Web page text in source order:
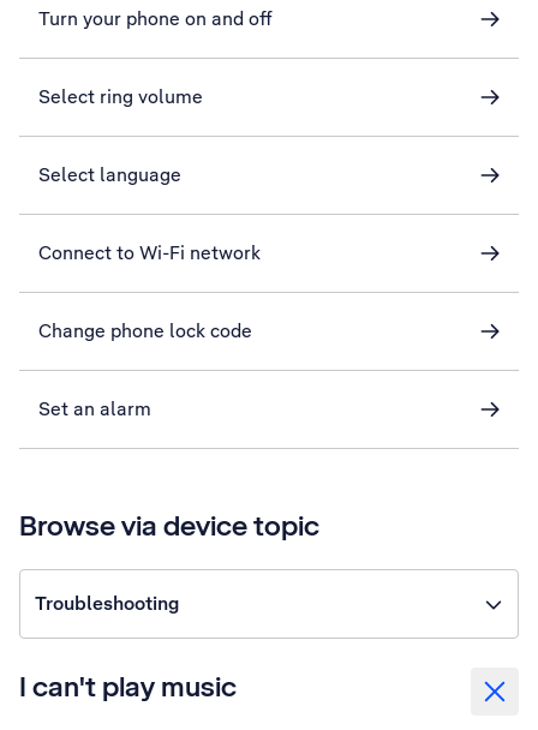
Turn your phone on and off
Select ring volume
Select language
Connect to Wi-Fi network
Change phone lock code
Set an alarm
Browse via device topic
Troubleshooting
I can't play music